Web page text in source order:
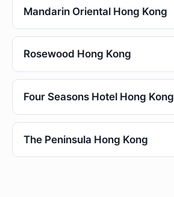
Mandarin Oriental Hong Kong
Rosewood Hong Kong
Four Seasons Hotel Hong Kong
The Peninsula Hong Kong